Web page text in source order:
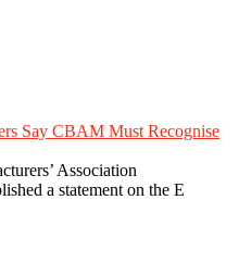
Say CBAM Must Recognise
Association
a statement on the E